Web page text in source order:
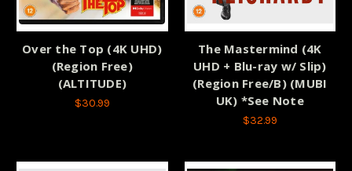
Over the Top (4K UHD)
(Region Free)
(ALTITUDE)
$30.99
The Mastermind (4K
UHD + Blu-ray w/ Slip)
(Region Free/B) (MUBI
UK) *See Note
$32.99